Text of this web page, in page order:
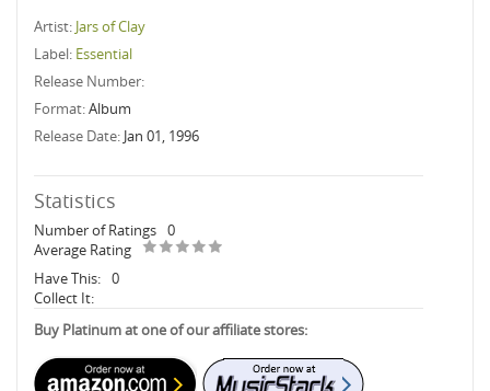
Artist: Jars of Clay
Label: Essential
Release Number:
Format:Album
Release Date: Jan 01, 1996
Statistics
Number of Ratings 0
Average Rating
Have This: 0
Collect It:
Buy Platinum at one of our affiliate stores: